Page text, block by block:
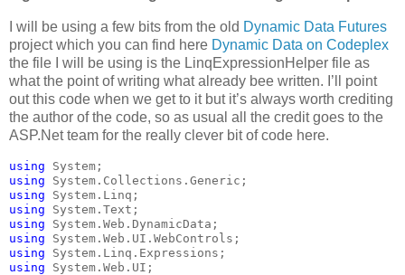
I will be using a few bits from the old Dynamic Data Futures
project which you can find here Dynamic Data on Codeplex
the file I will be using is the LinqExpressionHelper file as
what the point of writing what already bee written. I’ll point
out this code when we get to it but it’s always worth crediting
the author of the code, so as usual all the credit goes to the
ASP.Net team for the really clever bit of code here.
using
using
using
using
using
using
using
using System.Web.UI;